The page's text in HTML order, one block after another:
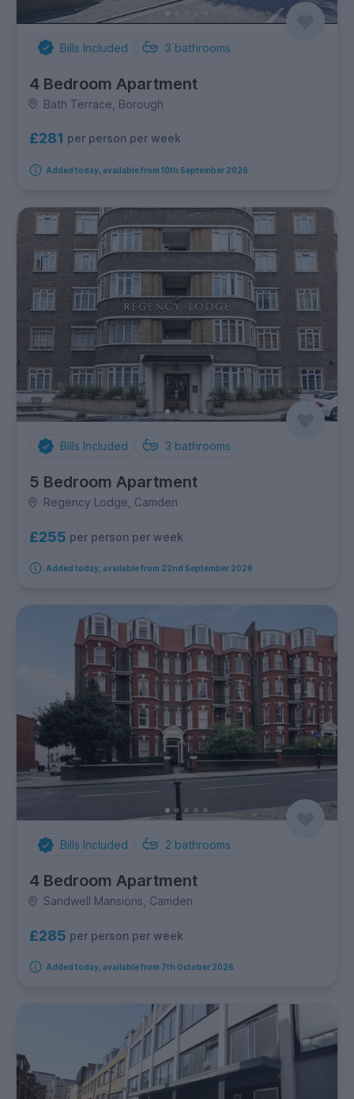
Bills Included 3 bathrooms
4 Bedroom Apartment
Bath Terrace, Borough
£281 per person per week
Added today, available from 10th September 2026
Bills Included 3 bathrooms
5 Bedroom Apartment
Regency Lodge, Camden
£255 per person per week
Added today, available from 22nd September 2026
Bills Included 2 bathrooms
4 Bedroom Apartment
Sandwell Mansions, Camden
£285 per person per week
Added today, available from 7th October 2026